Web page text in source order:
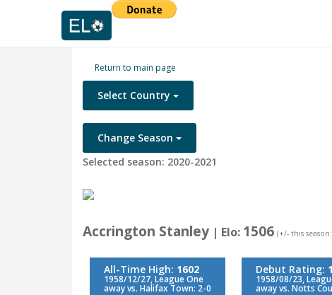
Return to main page
Select Country
Change Season
Selected season: 2020-2021
Accrington Stanley | Elo: 1506 (+/- this
All-Time High: 1602
1958/12/27, League One
away vs. Halifax Town: 2-0
Debut Rating:
1958/08/23,
away vs. Notts